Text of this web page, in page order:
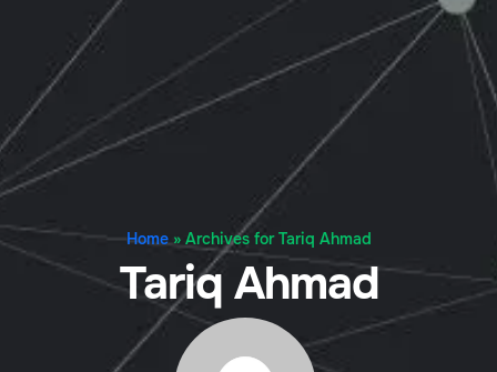
Home» Archives for Tariq Ahmad
Tariq Ahmad